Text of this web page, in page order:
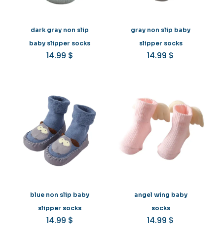
dark gray non slip
baby slipper socks
14.99 $
gray non slip baby
slipper socks
14.99 $
blue non slip baby
slipper socks
14.99 $
angel wing baby
socks
14.99 $